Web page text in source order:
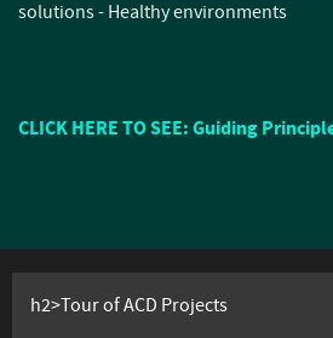
solutions - Healthy environments
CLICK HERE TO SEE: Guiding
h2>Tour of ACD Projects